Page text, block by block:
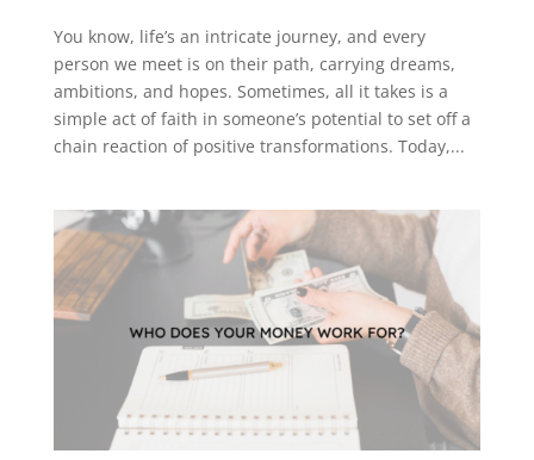
You know, life’s an intricate journey, and every
person we meet is on their path, carrying dreams,
ambitions, and hopes. Sometimes, all it takes is a
simple act of faith in someone’s potential to set off a
chain reaction of positive transformations. Today,...